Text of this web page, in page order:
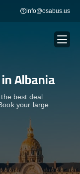
info@osabus.us
Show dropdown
Show dropdown
Show dropdown
Show dropdown
in Albania
best deal
your large